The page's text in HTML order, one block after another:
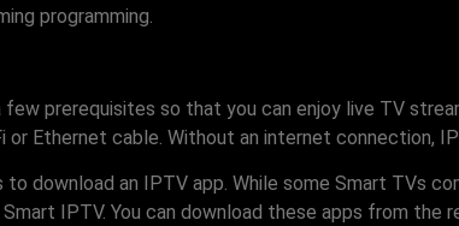
programming.
prerequisites so that you can enjoy live TV
Ethernet cable. Without an internet connection,
download an IPTV app. While some Smart TVs
IPTV. You can download these apps from